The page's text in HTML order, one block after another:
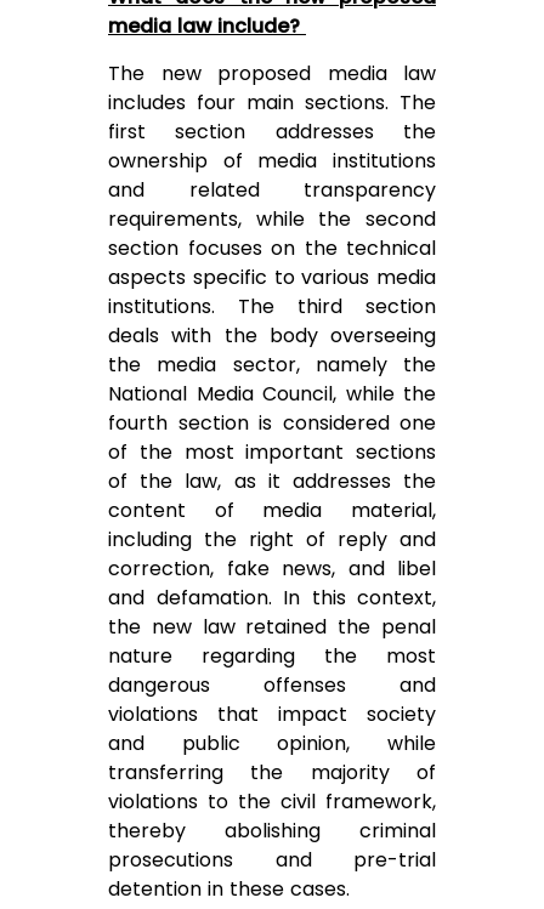
media law include?
The new proposed media law
includes four main sections. The
first section addresses the
ownership of media institutions
and related transparency
requirements, while the second
section focuses on the technical
aspects specific to various media
institutions. The third section
deals with the body overseeing
the media sector, namely the
National Media Council, while the
fourth section is considered one
of the most important sections
of the law, as it addresses the
content of media material,
including the right of reply and
correction, fake news, and libel
and defamation. In this context,
the new law retained the penal
nature regarding the most
dangerous offenses and
violations that impact society
and public opinion, while
transferring the majority of
violations to the civil framework,
thereby abolishing criminal
prosecutions and pre-trial
detention in these cases.